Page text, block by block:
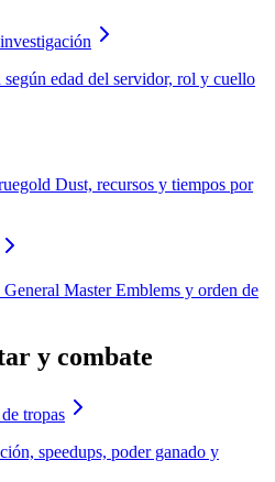
edad del servidor, rol y cuello
Dust, recursos y tiempos por
Master Emblems y orden de
y combate
tropas
speedups, poder ganado y